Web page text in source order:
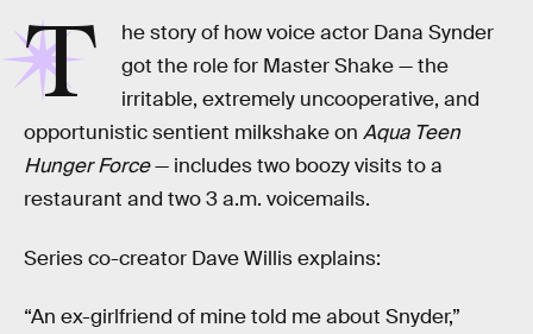
T
he story of how voice actor Dana Synder
got the role for Master Shake — the
irritable, extremely uncooperative, and
opportunistic sentient milkshake on Aqua Teen
Hunger Force— includes two boozy visits to a
restaurant and two 3 a.m. voicemails.
Series co-creator Dave Willis explains:
“An ex-girlfriend of mine told me about Snyder,”